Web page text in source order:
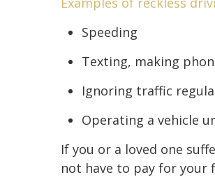
Speeding
Texting, making
Ignoring traffic
Operating a vehicle
If you or a loved one
not have to pay for your